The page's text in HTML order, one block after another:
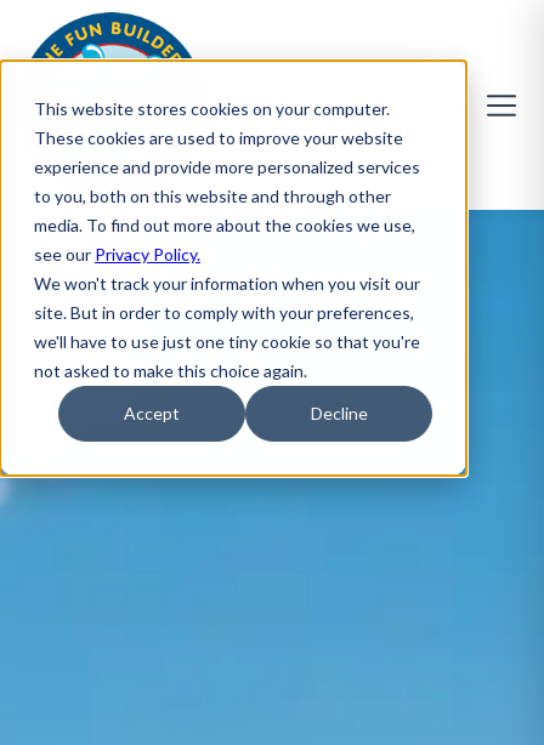
This website stores cookies on your computer.
These cookies are used to improve your website
experience and provide more personalized services
to you, both on this website and through other
media. To find out more about the cookies we use,
see our Privacy Policy.
We won't track your information when you visit our
site. But in order to comply with your preferences,
we'll have to use just one tiny cookie so that you're
not asked to make this choice again.
Accept Decline